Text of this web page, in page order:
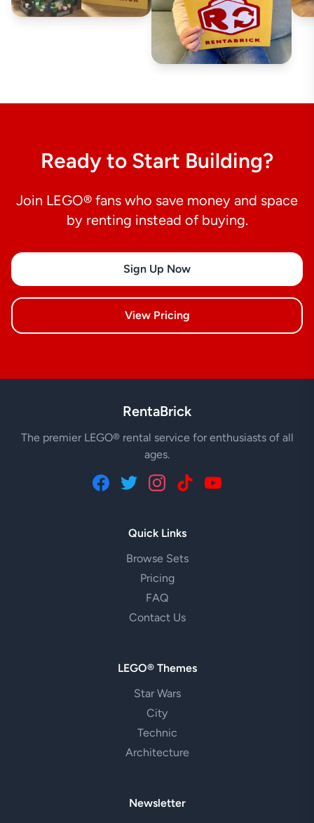
Ready to Start Building?
Join LEGO® fans who save money and space
by renting instead of buying.
Sign Up Now
View Pricing
RentaBrick
The premier LEGO® rental service for enthusiasts of all
ages.
Quick Links
Browse Sets
Pricing
FAQ
Contact Us
LEGO® Themes
Star Wars
City
Technic
Architecture
Newsletter